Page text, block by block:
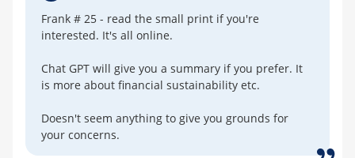
Frank # 25 - read the small print if you're
interested. It's all online.
Chat GPT will give you a summary if you prefer. It
is more about financial sustainability etc.
Doesn't seem anything to give you grounds for
your concerns.